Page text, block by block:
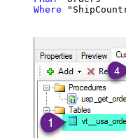
Where